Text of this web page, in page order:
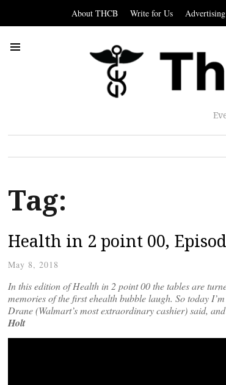
About THCB Write for Us
Tag:
Health in 2 point 00,
May 8, 2018
In this edition of Health in 2 point 00 the tables are
memories of the first ehealth bubble laugh. So today
Drane (Walmart’s most extraordinary cashier) said,
Holt